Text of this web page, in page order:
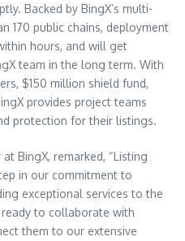
Backed by BingX’s multi-
170 public chains, deployment
hours, and will get
team in the long term. With
$150 million shield fund,
provides project teams
protection for their listings.
BingX, remarked, “Listing
in our commitment to
exceptional services to the
to collaborate with
them to our extensive